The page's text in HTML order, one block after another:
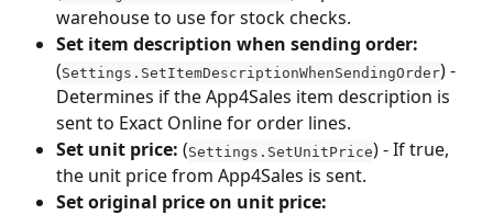
warehouse to use for stock checks.
Set item description when sending order:
(Settings.SetItemDescriptionWhenSendingOrder) -
Determines if the App4Sales item description is
sent to Exact Online for order lines.
Set unit price: (Settings.SetUnitPrice) - If true,
the unit price from App4Sales is sent.
Set original price on unit price: